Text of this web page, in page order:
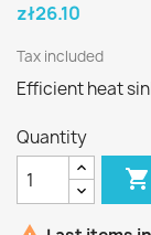
zł26.10
Tax included
Efficient heat
Quantity
